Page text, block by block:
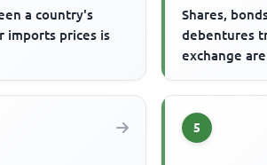
a country's
imports prices is
Shares,
debentures
exchange
5